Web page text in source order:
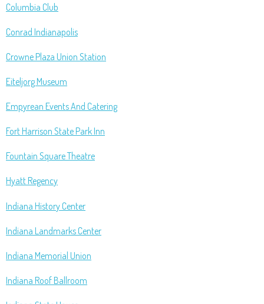
Columbia Club
Conrad Indianapolis
Crowne Plaza Union Station
Eiteljorg Museum
Empyrean Events And Catering
Fort Harrison State Park Inn
Fountain Square Theatre
Hyatt Regency
Indiana History Center
Indiana Landmarks Center
Indiana Memorial Union
Indiana Roof Ballroom